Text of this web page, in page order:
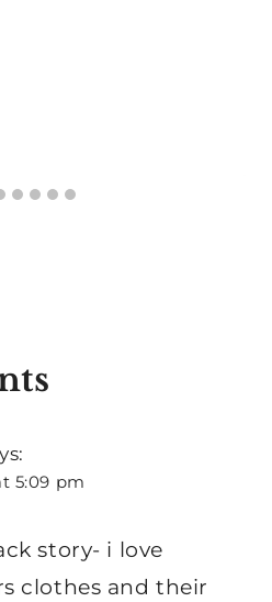
5:09 pm
story- i love
clothes and their